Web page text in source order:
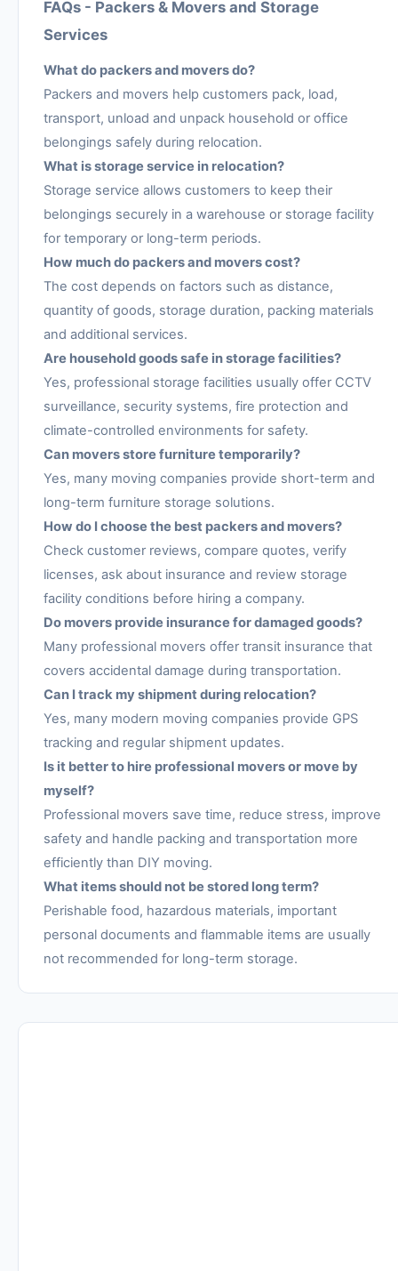
FAQs - Packers & Movers and Storage
Services
What do packers and movers do?
Packers and movers help customers pack, load,
transport, unload and unpack household or office
belongings safely during relocation.
What is storage service in relocation?
Storage service allows customers to keep their
belongings securely in a warehouse or storage facility
for temporary or long-term periods.
How much do packers and movers cost?
The cost depends on factors such as distance,
quantity of goods, storage duration, packing materials
and additional services.
Are household goods safe in storage facilities?
Yes, professional storage facilities usually offer CCTV
surveillance, security systems, fire protection and
climate-controlled environments for safety.
Can movers store furniture temporarily?
Yes, many moving companies provide short-term and
long-term furniture storage solutions.
How do I choose the best packers and movers?
Check customer reviews, compare quotes, verify
licenses, ask about insurance and review storage
facility conditions before hiring a company.
Do movers provide insurance for damaged goods?
Many professional movers offer transit insurance that
covers accidental damage during transportation.
Can I track my shipment during relocation?
Yes, many modern moving companies provide GPS
tracking and regular shipment updates.
Is it better to hire professional movers or move by
myself?
Professional movers save time, reduce stress, improve
safety and handle packing and transportation more
efficiently than DIY moving.
What items should not be stored long term?
Perishable food, hazardous materials, important
personal documents and flammable items are usually
not recommended for long-term storage.